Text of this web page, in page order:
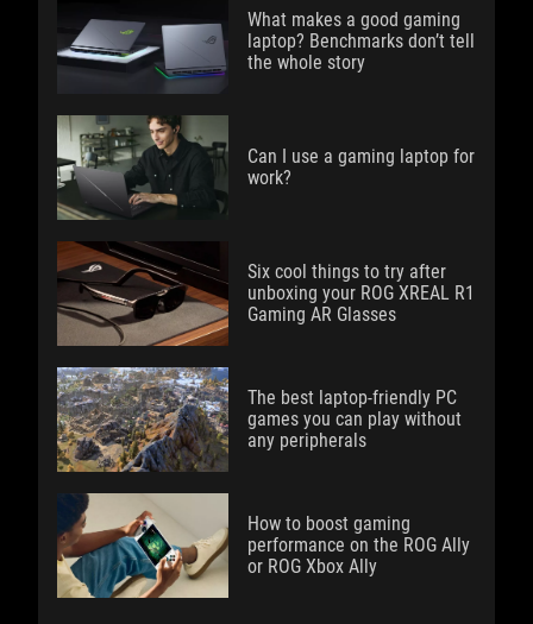
What makes a good gaming
laptop? Benchmarks don’t tell
the whole story
Can I use a gaming laptop for
work?
Six cool things to try after
unboxing your ROG XREAL R1
Gaming AR Glasses
The best laptop-friendly PC
games you can play without
any peripherals
How to boost gaming
performance on the ROG Ally
or ROG Xbox Ally